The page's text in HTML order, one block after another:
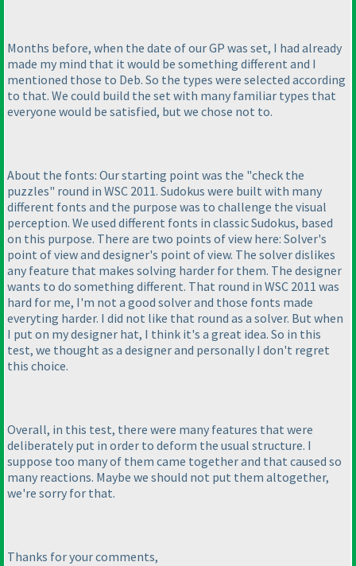
Months before, when the date of our GP was set, I had already
made my mind that it would be something different and I
mentioned those to Deb. So the types were selected according
to that. We could build the set with many familiar types that
everyone would be satisfied, but we chose not to.
About the fonts: Our starting point was the "check the
puzzles" round in WSC 2011. Sudokus were built with many
different fonts and the purpose was to challenge the visual
perception. We used different fonts in classic Sudokus, based
on this purpose. There are two points of view here: Solver's
point of view and designer's point of view. The solver dislikes
any feature that makes solving harder for them. The designer
wants to do something different. That round in WSC 2011 was
hard for me, I'm not a good solver and those fonts made
everyting harder. I did not like that round as a solver. But when
I put on my designer hat, I think it's a great idea. So in this
test, we thought as a designer and personally I don't regret
this choice.
Overall, in this test, there were many features that were
deliberately put in order to deform the usual structure. I
suppose too many of them came together and that caused so
many reactions. Maybe we should not put them altogether,
we're sorry for that.
Thanks for your comments,